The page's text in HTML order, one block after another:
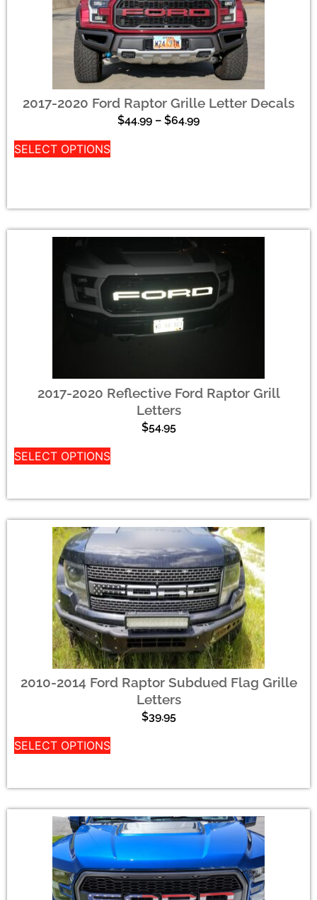
2017-2020 Ford Raptor Grille Letter Decals
$44.99 – $64.99
SELECT OPTIONS
2017-2020 Reflective Ford Raptor Grill
Letters
$54.95
SELECT OPTIONS
2010-2014 Ford Raptor Subdued Flag Grille
Letters
$39.95
SELECT OPTIONS